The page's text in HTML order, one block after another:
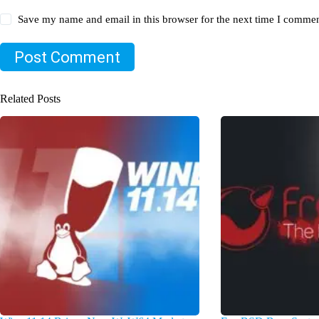
Save my name and email in this browser for the next time I
Post Comment
Related Posts